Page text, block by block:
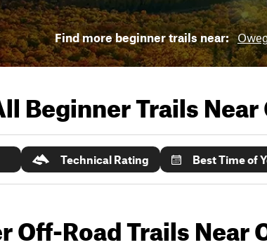
Find more beginner trails near:
Beginner Trails Near
Technical Rating Best Time of
Off-Road Trails Near